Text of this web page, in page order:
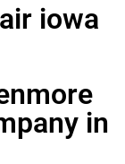
iowa
in